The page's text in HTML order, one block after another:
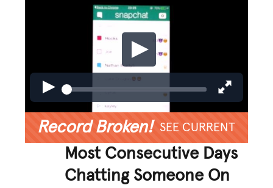
Record Broken! SEE CURRENT
Most Consecutive Days
Chatting Someone On